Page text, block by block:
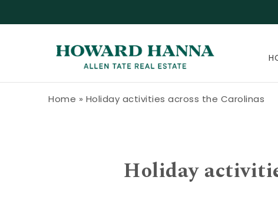
Home » Holiday activities across the Carolinas
Holiday